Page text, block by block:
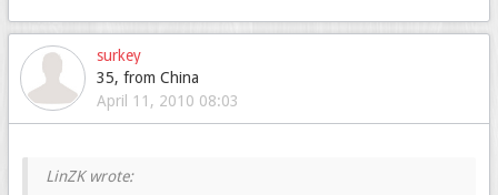
surkey
35, from China
April 11, 2010 08:03